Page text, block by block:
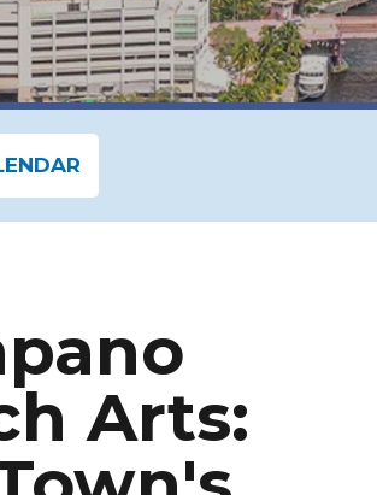
Arts: